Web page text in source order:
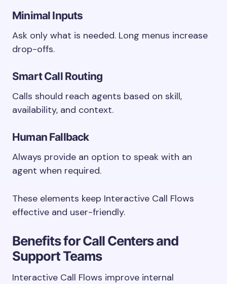
Minimal Inputs
Ask only what is needed. Long menus increase
drop-offs.
Smart Call Routing
Calls should reach agents based on skill,
availability, and context.
Human Fallback
Always provide an option to speak with an
agent when required.
These elements keep Interactive Call Flows
effective and user-friendly.
Benefits for Call Centers and
Support Teams
Interactive Call Flows improve internal